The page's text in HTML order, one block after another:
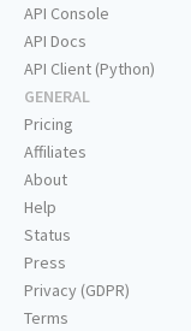
API Console
API Docs
API Client (Python)
GENERAL
Pricing
Affiliates
About
Help
Status
Press
Privacy (GDPR)
Terms